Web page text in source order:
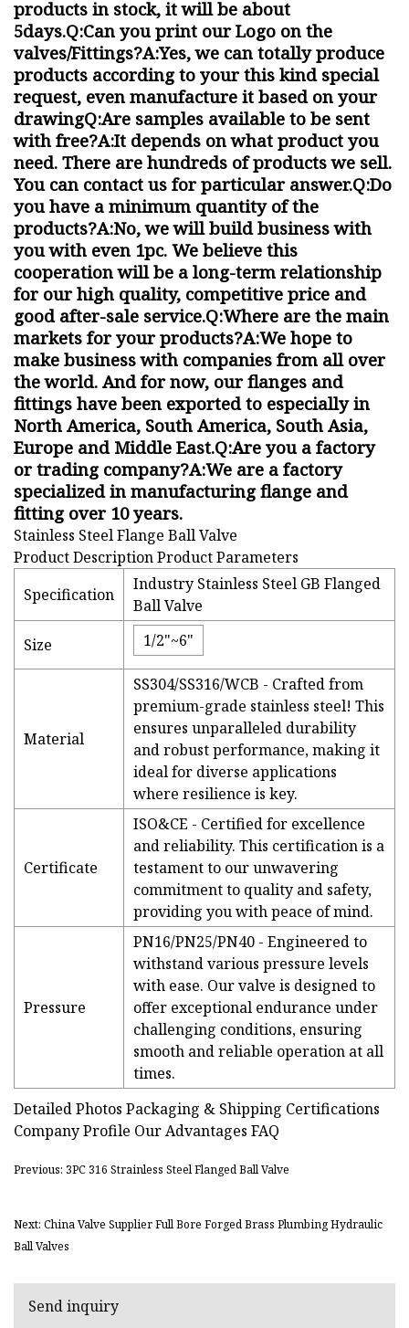
products in stock, it will be about
5days.Q:Can you print our Logo on the
valves/Fittings?A:Yes, we can totally produce
products according to your this kind special
request, even manufacture it based on your
drawingQ:Are samples available to be sent
with free?A:It depends on what product you
need. There are hundreds of products we sell.
You can contact us for particular answer.Q:Do
you have a minimum quantity of the
products?A:No, we will build business with
you with even 1pc. We believe this
cooperation will be a long-term relationship
for our high quality, competitive price and
good after-sale service.Q:Where are the main
markets for your products?A:We hope to
make business with companies from all over
the world. And for now, our flanges and
fittings have been exported to especially in
North America, South America, South Asia,
Europe and Middle East.Q:Are you a factory
or trading company?A:We are a factory
specialized in manufacturing flange and
fitting over 10 years.
Stainless Steel Flange Ball Valve
Product Description Product Parameters
Specification
Industry Stainless Steel GB Flanged
Ball Valve
Size
1/2"~6"
Material
SS304/SS316/WCB - Crafted from
premium-grade stainless steel! This
ensures unparalleled durability
and robust performance, making it
ideal for diverse applications
where resilience is key.
Certificate
ISO&CE - Certified for excellence
and reliability. This certification is a
testament to our unwavering
commitment to quality and safety,
providing you with peace of mind.
Pressure
PN16/PN25/PN40 - Engineered to
withstand various pressure levels
with ease. Our valve is designed to
offer exceptional endurance under
challenging conditions, ensuring
smooth and reliable operation at all
times.
Detailed Photos Packaging & Shipping Certifications
Company Profile Our Advantages FAQ
Previous: 3PC 316 Strainless Steel Flanged Ball Valve
Next: China Valve Supplier Full Bore Forged Brass Plumbing Hydraulic
Ball Valves
Send inquiry